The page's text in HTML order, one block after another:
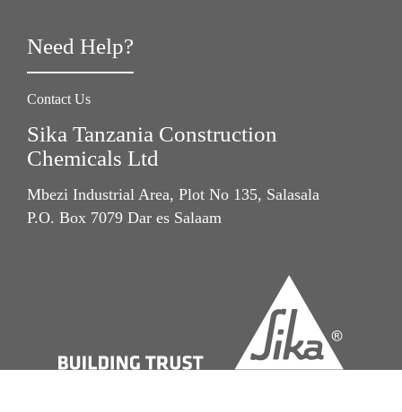
Need Help?
Contact Us
Sika Tanzania Construction
Chemicals Ltd
Mbezi Industrial Area, Plot No 135, Salasala
P.O. Box 7079 Dar es Salaam